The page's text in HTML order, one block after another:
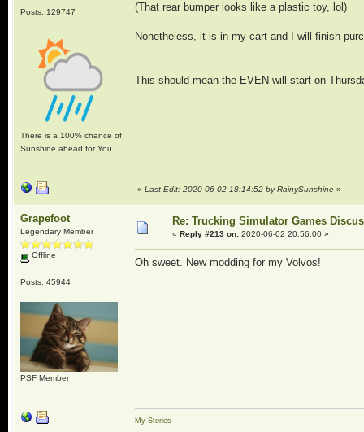
Posts: 129747
There is a 100% chance of
Sunshine ahead for You.
(That rear bumper looks like a plastic toy, lol)
Nonetheless, it is in my cart and I will finish
This should mean the EVEN will start on
« Last Edit: 2020-06-02 18:14:52 by RainySunshine»
Grapefoot
Legendary Member
Offline
Posts: 45944
PSF Member
Re: Trucking Simulator Games
« Reply #213 on:2020-06-02 20:56:00 »
Oh sweet. New modding for my Volvos!
My Stories